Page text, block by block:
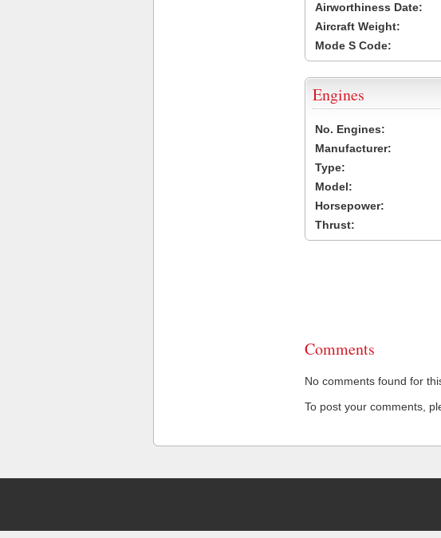
Airworthiness Date:
Aircraft Weight:
Mode S Code:
Engines
No. Engines:
Manufacturer:
Type:
Model:
Horsepower:
Thrust:
Comments
No comments found for
To post your comments,